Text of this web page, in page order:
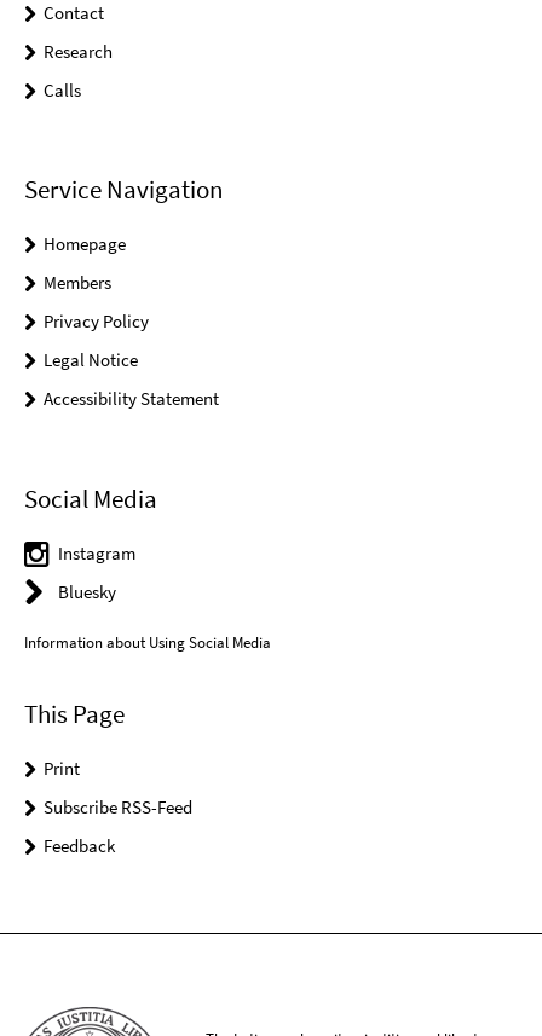
Contact
Research
Calls
Service Navigation
Homepage
Members
Privacy Policy
Legal Notice
Accessibility Statement
Social Media
Instagram
Bluesky
Information about Using Social Media
This Page
Print
Subscribe RSS-Feed
Feedback